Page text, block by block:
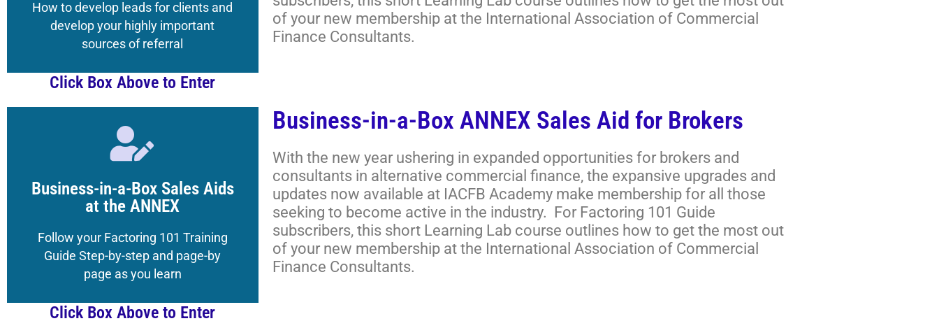
How to develop leads for clients and
develop your highly important
sources of referral
How to Navigate the
Academy Classrooms,
Lessons, and More
Click Box Above to Enter
of your new membership at the International Association of Commercial
Finance Consultants.
Business-in-a-Box Sales Aids
at the ANNEX
Follow your Factoring 101 Training
Guide Step-by-step and page-by
page as you learn
How to Navigate the
Academy Classrooms,
Lessons, and More
Get your Registered Guest credentials
to the Magazine's Boot Camp
Click Here
Click Box Above to Enter
Business-in-a-Box ANNEX Sales Aid for Brokers
With the new year ushering in expanded opportunities for brokers and
consultants in alternative commercial finance, the expansive upgrades and
updates now available at IACFB Academy make membership for all those
seeking to become active in the industry. For Factoring 101 Guide
subscribers, this short Learning Lab course outlines how to get the most out
of your new membership at the International Association of Commercial
Finance Consultants.